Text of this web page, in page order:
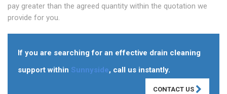
pay greater than the agreed quantity within the quotation we
provide for you.
If you are searching for an effective drain cleaning
support within Sunnyside, call us instantly.
CONTACT US